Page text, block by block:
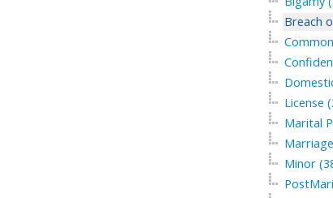
Breach
License
Marital
Minor